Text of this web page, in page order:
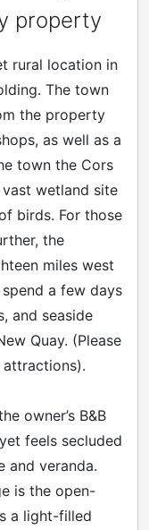
property
rural location in
The town
the property
as well as a
town the Cors
vast wetland site
birds. For those
the
miles west
a few days
and seaside
Quay. (Please
owner’s B&B
feels secluded
and veranda.
is the open-
a light-filled